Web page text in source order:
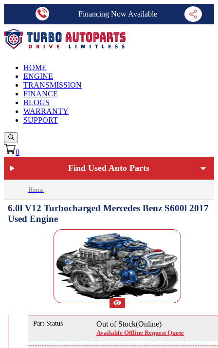
Financing Now Available
HOME
ENGINE
TRANSMISSION
FINANCE
BLOGS
WARRANTY
SUPPORT
0
Find Used Auto Parts
Home
6.0l V12 Turbocharged Mercedes Benz S600l 2017
Used Engine
Part Status Out of Stock(Online)
Available Offline Request Quote